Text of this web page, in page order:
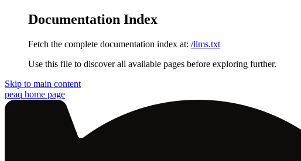
Documentation Index
Fetch the complete documentation index at: /llms.txt
Use this file to discover all available pages before exploring further.
Skip to main content
peaq home page